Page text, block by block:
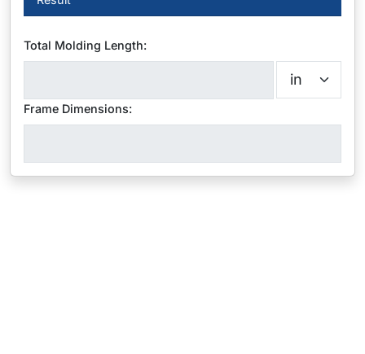
Total Molding Length:
Frame Dimensions: